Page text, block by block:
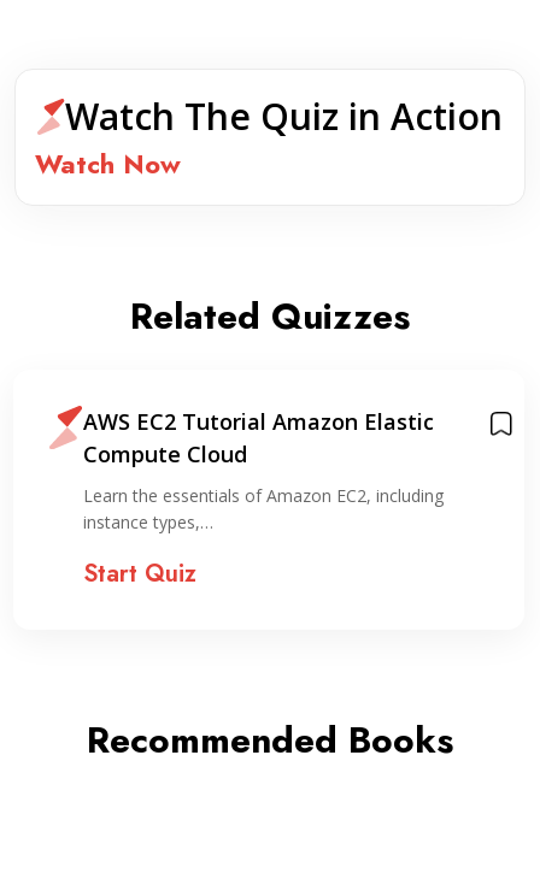
Watch The Quiz in Action
Watch Now
Related Quizzes
AWS EC2 Tutorial Amazon Elastic
Compute Cloud
Learn the essentials of Amazon EC2, including
instance types,…
Start Quiz
Recommended Books